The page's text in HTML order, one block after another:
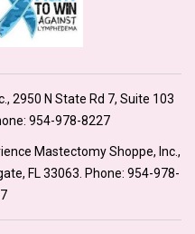
2950 N State Rd 7, Suite 103
954-978-8227
Mastectomy Shoppe, Inc.,
FL 33063. Phone: 954-978-